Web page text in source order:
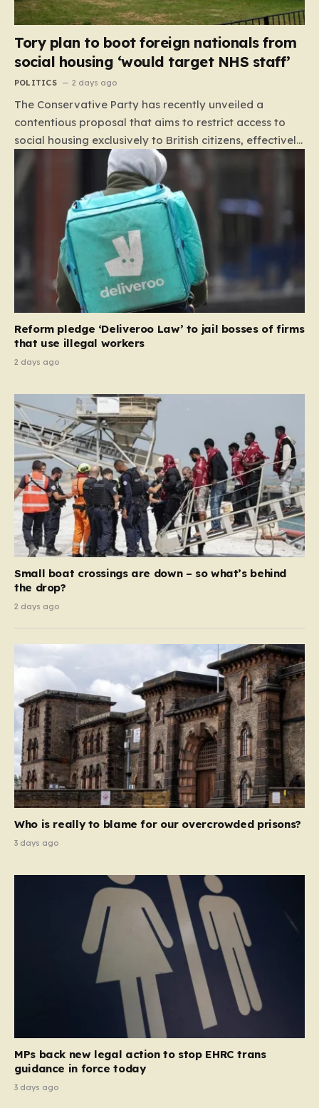
Tory plan to boot foreign nationals from
social housing ‘would target NHS staff’
POLITICS 2 days ago
The Conservative Party has recently unveiled a
contentious proposal that aims to restrict access to
social housing exclusively to British citizens, effectively
barring foreign nationals—including those from the EU
and Ireland—from future tenancies. Under this plan,
the party estimates that approximately 230,000
households currently living in social housing would lose
their eligibility. These residents would be granted a six-
month window to secure alternative private
accommodation before being forced to vacate their
current homes. The leadership frames this as a
necessary step toward restoring a “link between
system should serve as a safety net…
Reform pledge ‘Deliveroo Law’ to jail bosses of firms
that use illegal workers
2 days ago
Small boat crossings are down – so what’s behind
the drop?
2 days ago
Who is really to blame for our overcrowded prisons?
3 days ago
MPs back new legal action to stop EHRC trans
guidance in force today
3 days ago